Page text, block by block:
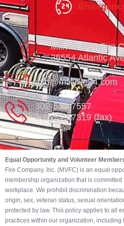
Millville Vol. Fire
35554 Atlantic
info@millville84.com
302-539-7557
302-539-7319 (fax)
Equal Opportunity and Volunteer
Fire Company, Inc. (MVFC) is an equal
membership organization that is
workplace. We prohibit discrimination
origin, sex, veteran status, sexual
protected by law. This policy applies to all
practices within our organization, including